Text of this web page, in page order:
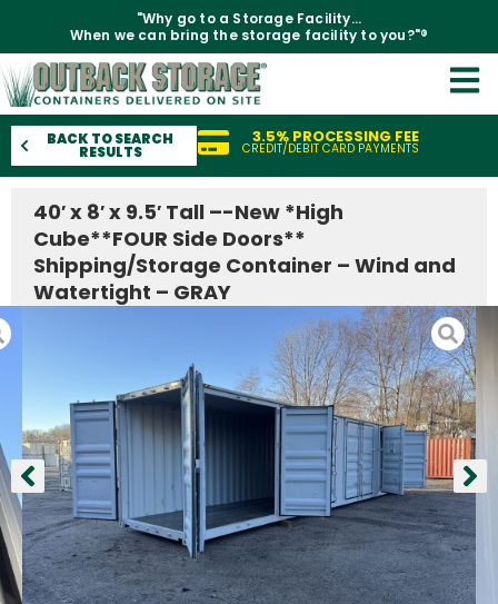
"Why go to a Storage Facility...
When we can bring the storage facility to you?"®
BACK TO SEARCH
RESULTS
3.5% PROCESSING FEE
CREDIT/DEBIT CARD PAYMENTS
40′ x 8′ x 9.5′ Tall –-New *High
Cube**FOUR Side Doors**
Shipping/Storage Container – Wind and
Watertight – GRAY